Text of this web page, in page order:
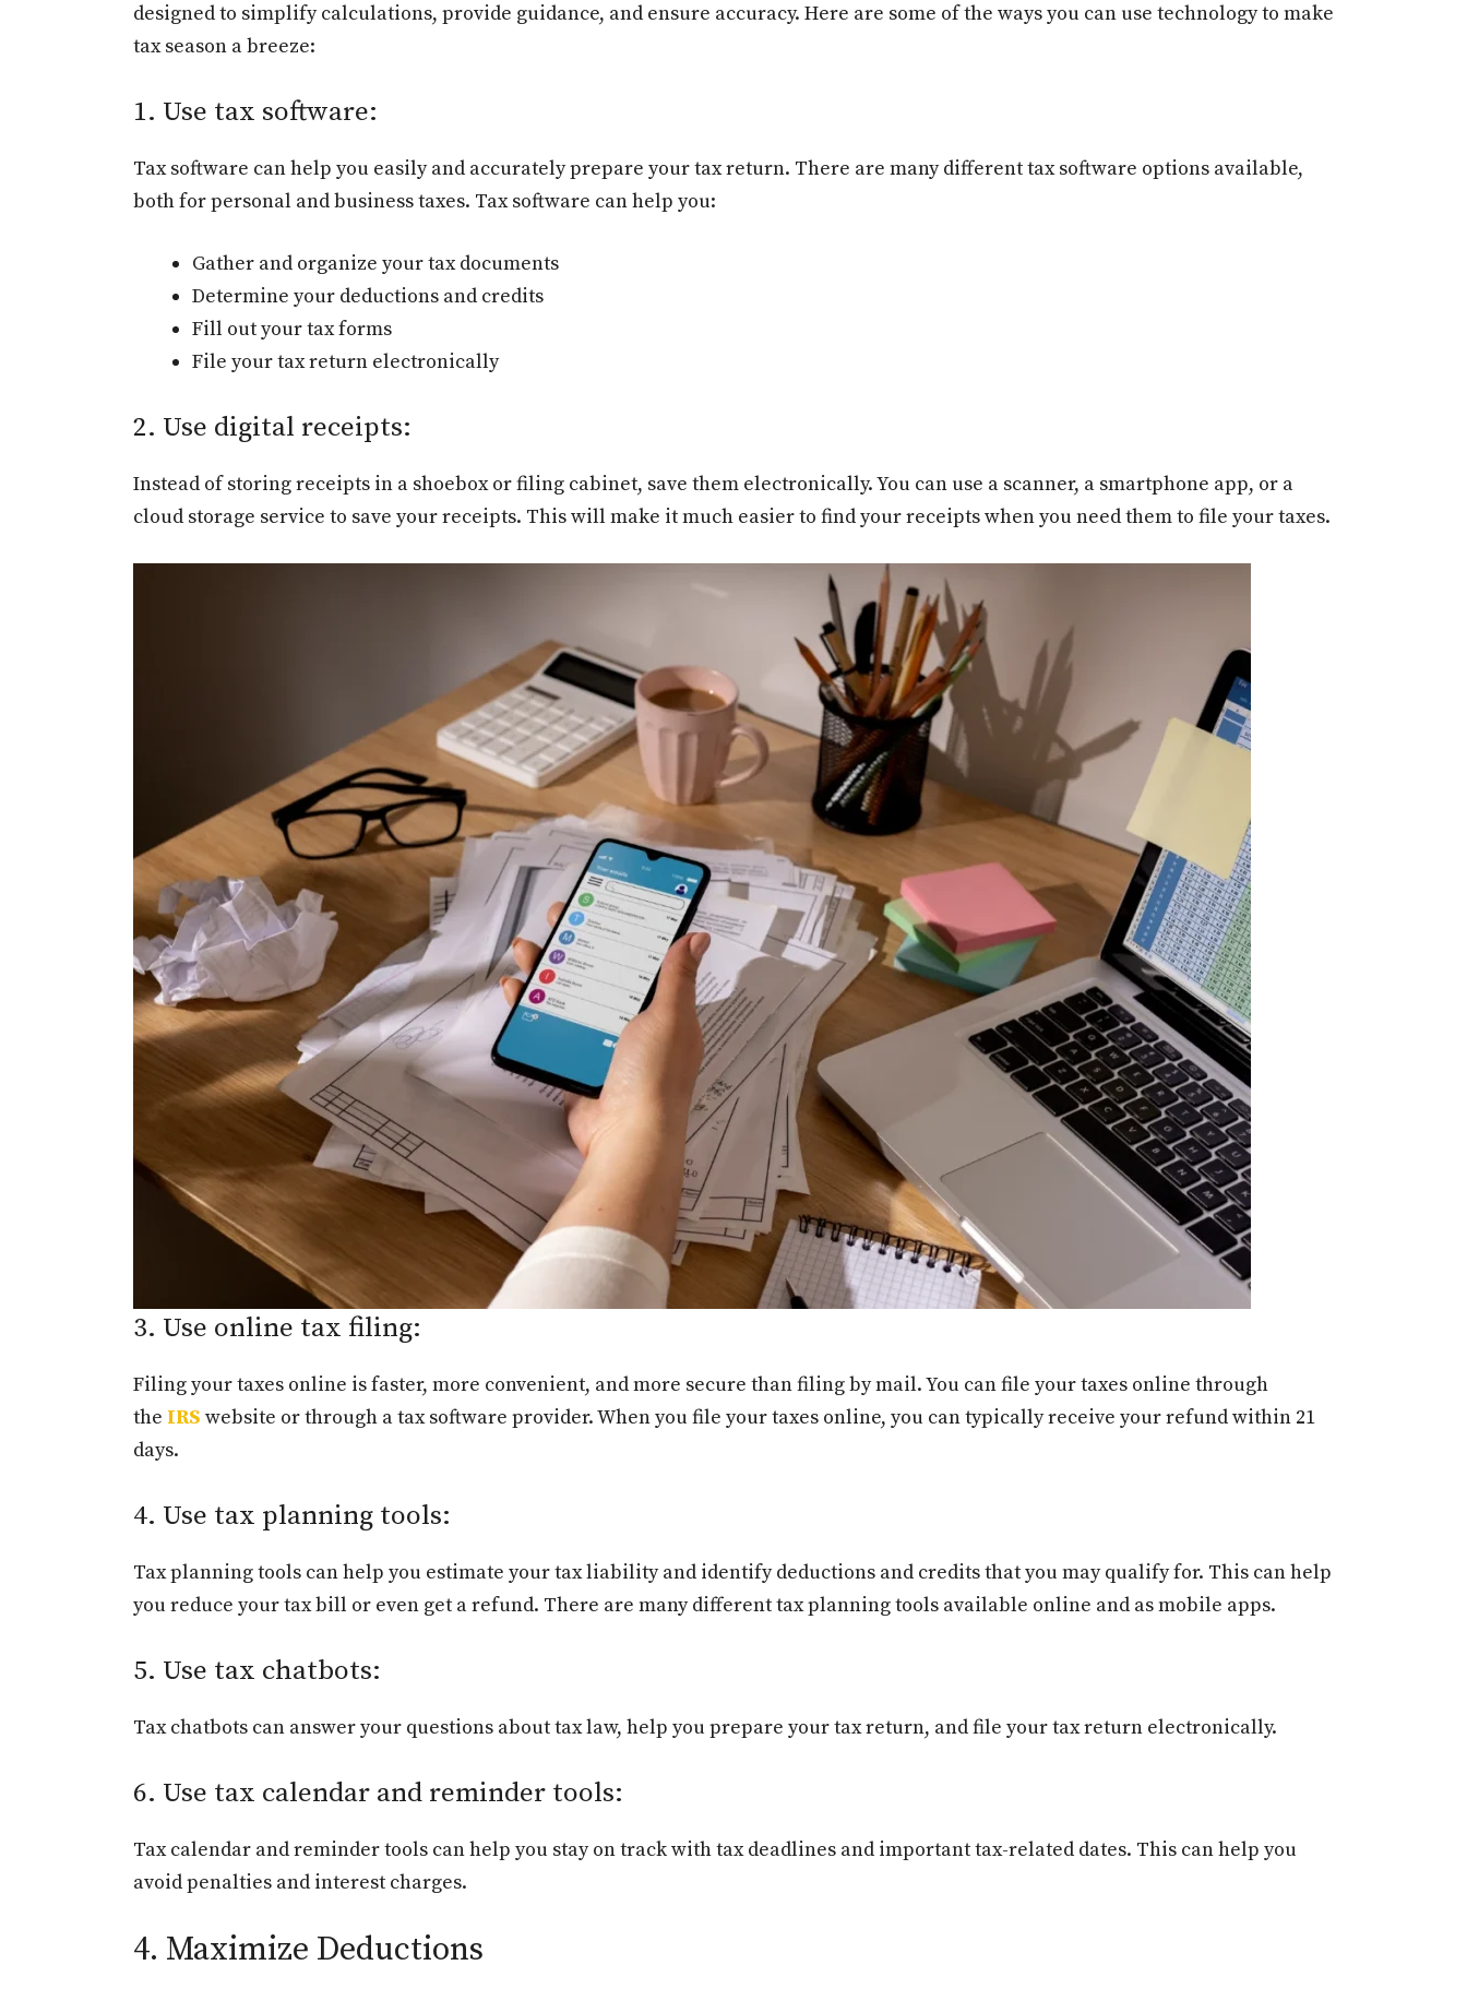
designed to simplify calculations, provide guidance, and ensure accuracy. Here are some of the ways you can use technology to make
tax season a breeze:
1. Use tax software:
Tax software can help you easily and accurately prepare your tax return. There are many different tax software options available,
both for personal and business taxes. Tax software can help you:
Gather and organize your tax documents
Determine your deductions and credits
Fill out your tax forms
File your tax return electronically
2. Use digital receipts:
Instead of storing receipts in a shoebox or filing cabinet, save them electronically. You can use a scanner, a smartphone app, or a
cloud storage service to save your receipts. This will make it much easier to find your receipts when you need them to file your taxes.
3. Use online tax filing:
Filing your taxes online is faster, more convenient, and more secure than filing by mail. You can file your taxes online through
the IRS website or through a tax software provider. When you file your taxes online, you can typically receive your refund within 21
days.
4. Use tax planning tools:
Tax planning tools can help you estimate your tax liability and identify deductions and credits that you may qualify for. This can help
you reduce your tax bill or even get a refund. There are many different tax planning tools available online and as mobile apps.
5. Use tax chatbots:
Tax chatbots can answer your questions about tax law, help you prepare your tax return, and file your tax return electronically.
6. Use tax calendar and reminder tools:
Tax calendar and reminder tools can help you stay on track with tax deadlines and important tax-related dates. This can help you
avoid penalties and interest charges.
4. Maximize Deductions